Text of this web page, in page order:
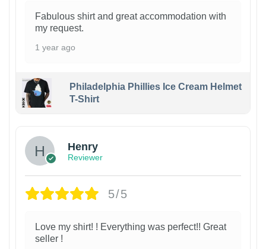
Fabulous shirt and great accommodation with
my request.
1 year ago
Philadelphia Phillies Ice Cream Helmet
T-Shirt
Henry
Reviewer
5/5
Love my shirt! ! Everything was perfect!! Great
seller !